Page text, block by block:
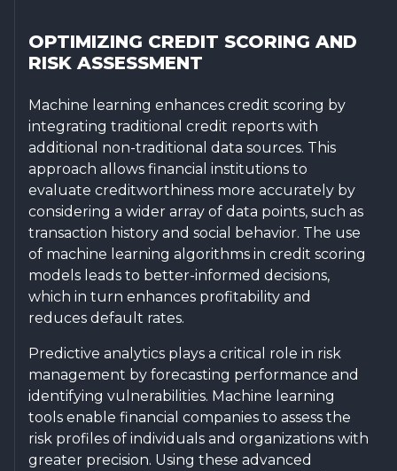
OPTIMIZING CREDIT SCORING AND
RISK ASSESSMENT
Machine learning enhances credit scoring by
integrating traditional credit reports with
additional non-traditional data sources. This
approach allows financial institutions to
evaluate creditworthiness more accurately by
considering a wider array of data points, such as
transaction history and social behavior. The use
of machine learning algorithms in credit scoring
models leads to better-informed decisions,
which in turn enhances profitability and
reduces default rates.
Predictive analytics plays a critical role in risk
management by forecasting performance and
identifying vulnerabilities. Machine learning
tools enable financial companies to assess the
risk profiles of individuals and organizations with
greater precision. Using these advanced